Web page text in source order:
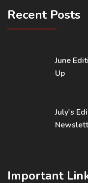
Recent Posts
June
Up
July's
Important